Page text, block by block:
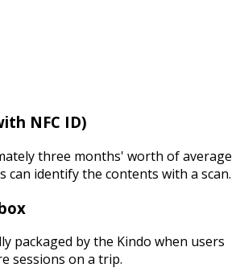
NFC ID)
three months' worth of average
can identify the contents with a scan.
packaged by the Kindo when users
sessions on a trip.